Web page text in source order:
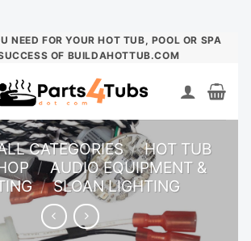
NEED FOR YOUR HOT TUB, POOL OR SPA
OF BUILDAHOTTUB.COM
CATEGORIES / HOT TUB
/ AUDIO EQUIPMENT &
/ SLOAN LIGHTING